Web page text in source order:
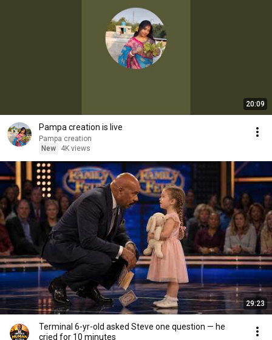
20:09
Pampa creation is live
Pampa creation
New
4K views
29:23
Terminal 6-yr-old asked Steve one question — he
cried for 10 minutes